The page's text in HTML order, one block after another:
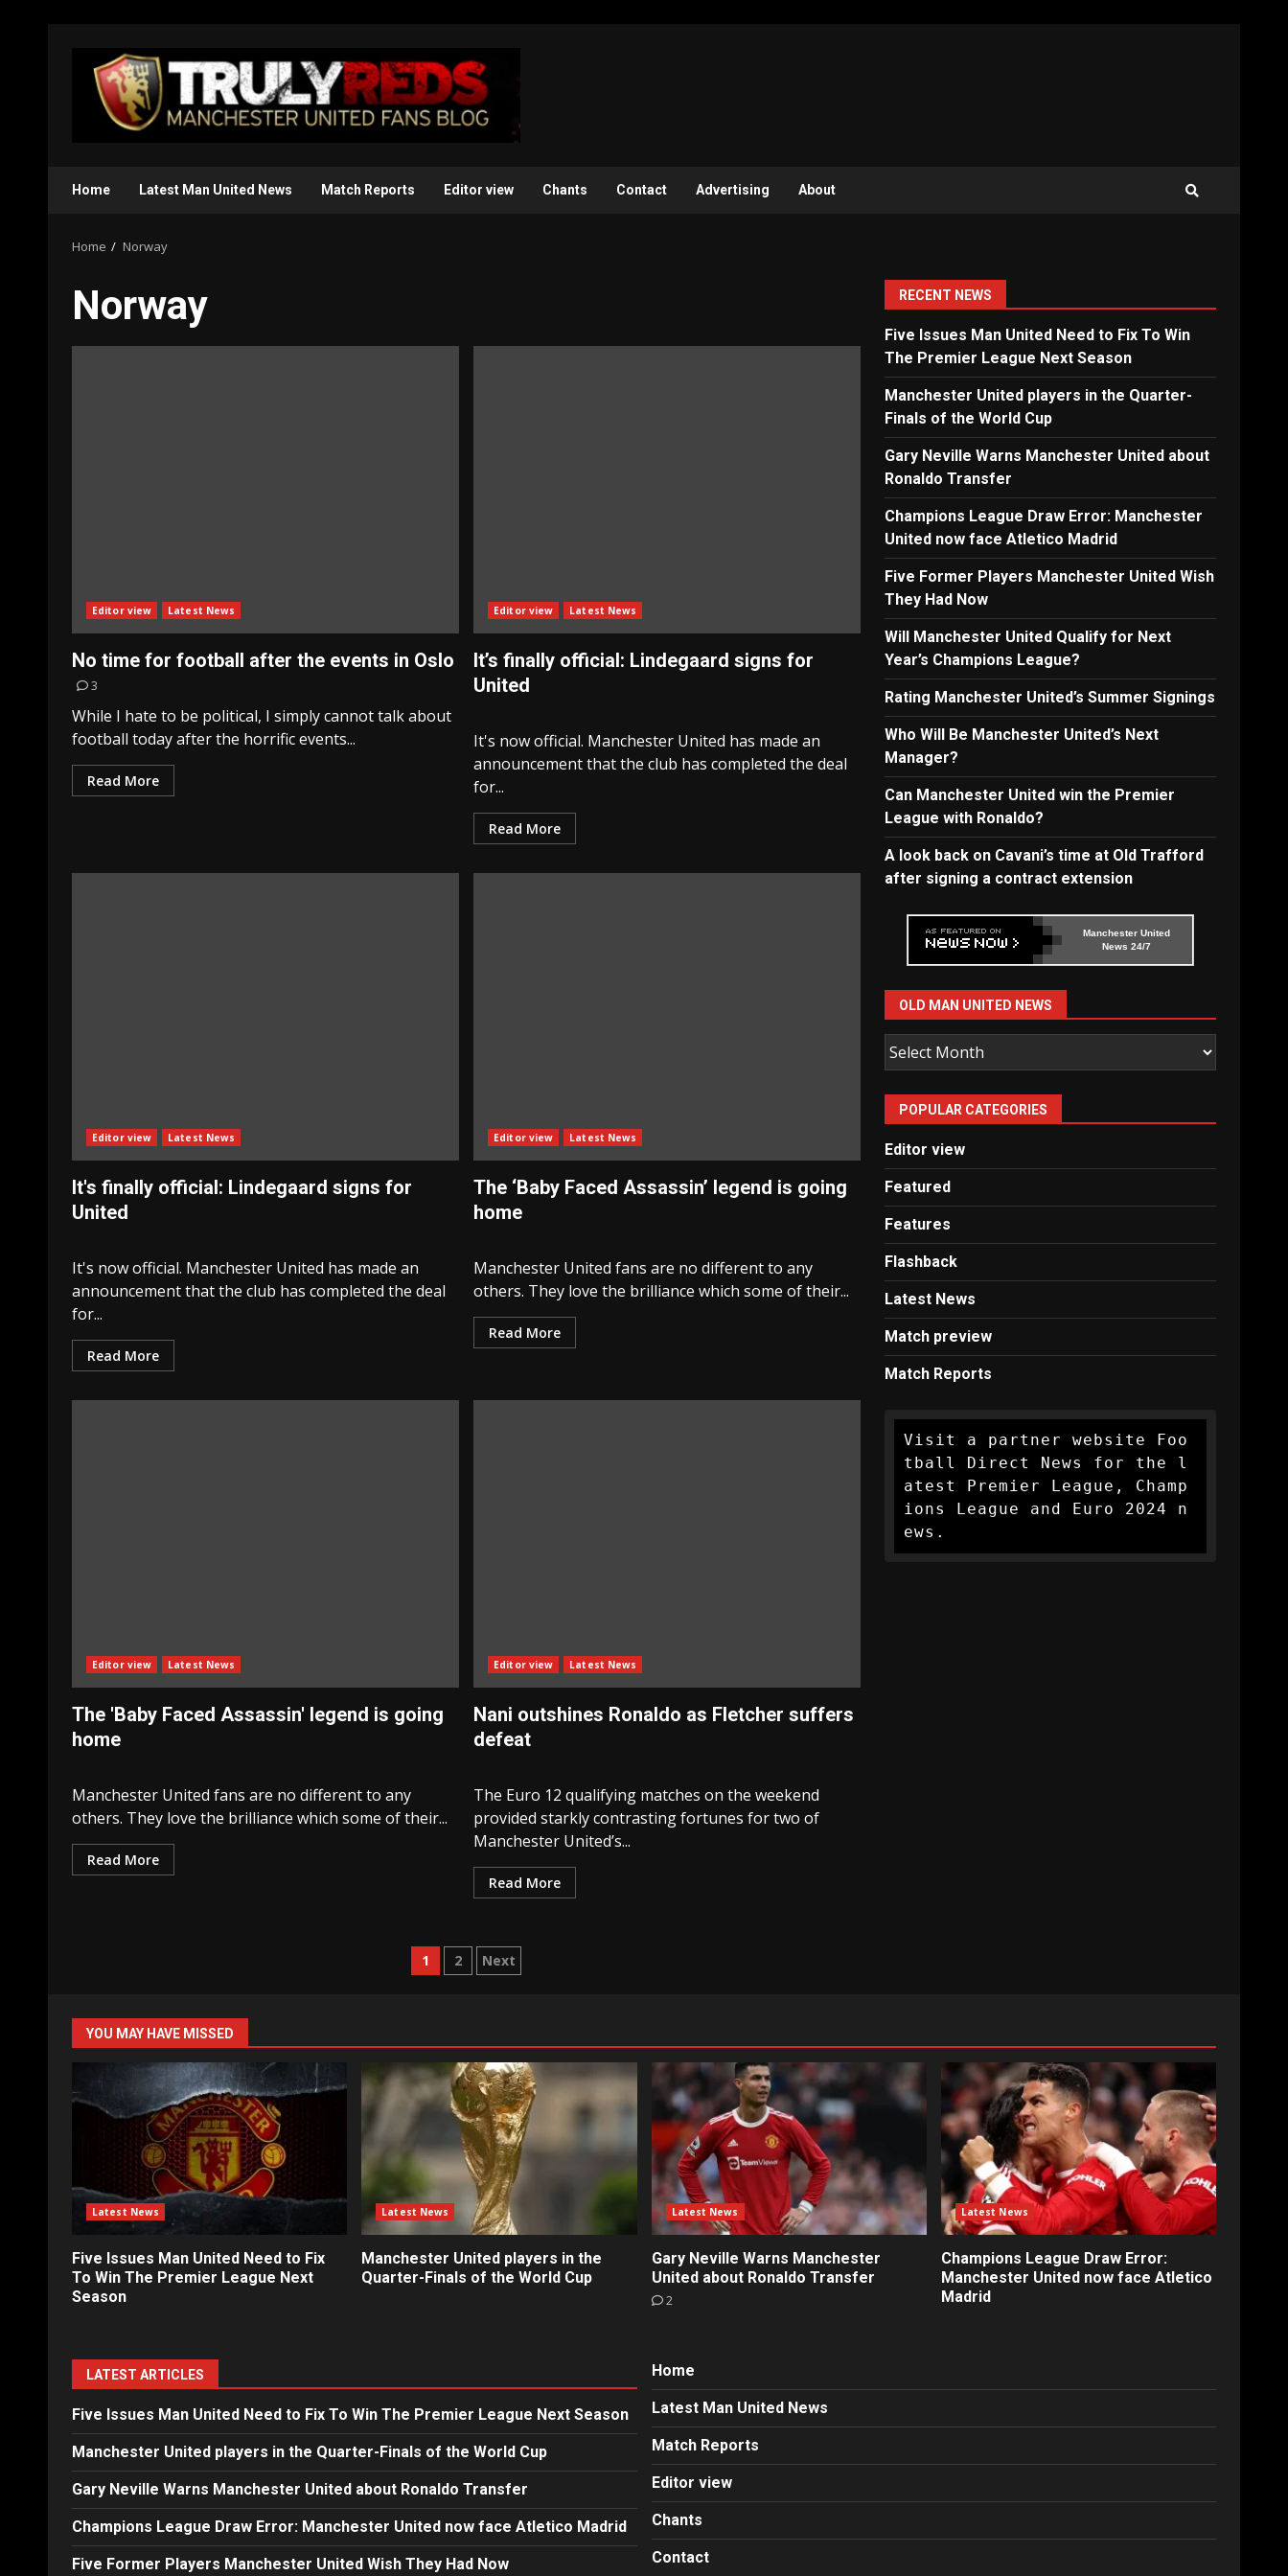
content
Home Latest Man United News Match Reports Editor view Chants Contact Advertising About
Home Norway
Norway
Editor view Latest News
No time for football after the events in Oslo
3
While I hate to be political, I simply cannot talk about
football today after the horrific events...
Read More
Editor view Latest News
It’s finally official: Lindegaard signs for
United
It's now official. Manchester United has made an
announcement that the club has completed the deal
for...
Read More
Editor view Latest News
It's finally official: Lindegaard signs for
United
It's now official. Manchester United has made an
announcement that the club has completed the deal
for...
Read More
Editor view Latest News
The ‘Baby Faced Assassin’ legend is going
home
Manchester United fans are no different to any
others. They love the brilliance which some of their...
Read More
Editor view Latest News
The 'Baby Faced Assassin' legend is going
home
Manchester United fans are no different to any
others. They love the brilliance which some of their...
Read More
Editor view Latest News
Nani outshines Ronaldo as Fletcher suffers
defeat
The Euro 12 qualifying matches on the weekend
provided starkly contrasting fortunes for two of
Manchester United’s...
Read More
Posts
1 2 Next
RECENT NEWS
Five Issues Man United Need to Fix To Win
The Premier League Next Season
Manchester United players in the Quarter-
Finals of the World Cup
Gary Neville Warns Manchester United about
Ronaldo Transfer
Champions League Draw Error: Manchester
United now face Atletico Madrid
Five Former Players Manchester United Wish
They Had Now
Will Manchester United Qualify for Next
Year’s Champions League?
Rating Manchester United’s Summer Signings
Who Will Be Manchester United’s Next
Manager?
Can Manchester United win the Premier
League with Ronaldo?
A look back on Cavani’s time at Old Trafford
after signing a contract extension
Manchester United
News 24/7
OLD MAN UNITED NEWS
Old
Man
United
News
POPULAR CATEGORIES
Editor view
Featured
Features
Flashback
Latest News
Match preview
Match Reports
Visit a partner website Foo
tball Direct News for the l
atest Premier League, Champ
ions League and Euro 2024 n
ews.
YOU MAY HAVE MISSED
Latest News
Five Issues Man United Need to Fix
To Win The Premier League Next
Season
Latest News
Manchester United players in the
Quarter-Finals of the World Cup
Latest News
Gary Neville Warns Manchester
United about Ronaldo Transfer
2
Latest News
Champions League Draw Error:
Manchester United now face Atletico
Madrid
LATEST ARTICLES
Five Issues Man United Need to Fix To Win The Premier League Next Season
Manchester United players in the Quarter-Finals of the World Cup
Gary Neville Warns Manchester United about Ronaldo Transfer
Champions League Draw Error: Manchester United now face Atletico Madrid
Five Former Players Manchester United Wish They Had Now
Home
Latest Man United News
Match Reports
Editor view
Chants
Contact